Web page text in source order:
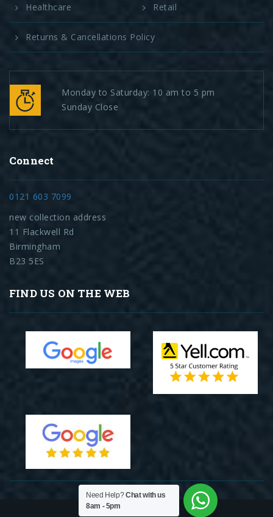
Healthcare Retail
Returns & Cancellations Policy
Monday to Saturday: 10 am to 5 pm
Sunday Close
Connect
0121 603 7099
new collection address
11 Flackwell Rd
Birmingham
B23 5ES
FIND US ON THE WEB
Need Help?Chat with us
8am - 5pm